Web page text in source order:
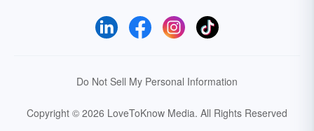
Do Not Sell My Personal Information
Copyright © 2026 LoveToKnow Media. All Rights Reserved